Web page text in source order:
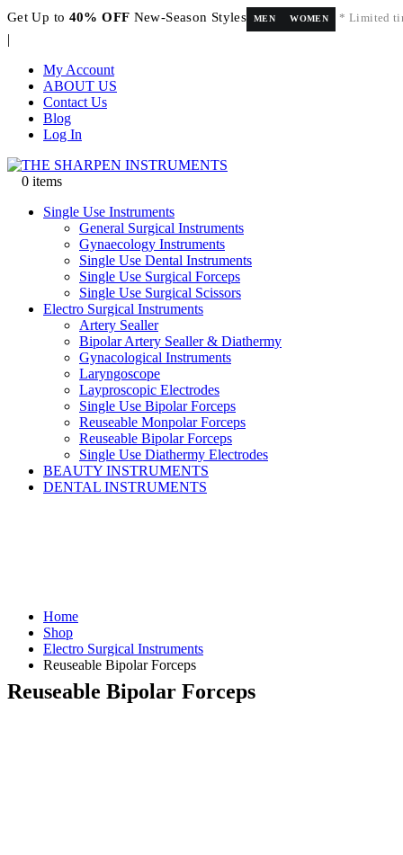
Get Up to 40% OFF New-Season Styles MEN WOMEN * Limited
|
My Account
ABOUT US
Contact Us
Blog
Log In
0 items
Single Use Instruments
General Surgical Instruments
Gynaecology Instruments
Single Use Dental Instruments
Single Use Surgical Forceps
Single Use Surgical Scissors
Electro Surgical Instruments
Artery Sealler
Bipolar Artery Sealler & Diathermy
Gynacological Instruments
Laryngoscope
Layproscopic Electrodes
Single Use Bipolar Forceps
Reuseable Monpolar Forceps
Reuseable Bipolar Forceps
Single Use Diathermy Electrodes
BEAUTY INSTRUMENTS
DENTAL INSTRUMENTS
Home
Shop
Electro Surgical Instruments
Reuseable Bipolar Forceps
Reuseable Bipolar Forceps